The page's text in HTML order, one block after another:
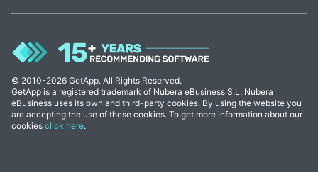
© 2010-2026 GetApp. All Rights Reserved.
GetApp is a registered trademark of Nubera eBusiness S.L. Nubera
eBusiness uses its own and third-party cookies. By using the website you
are accepting the use of these cookies. To get more information about our
cookies click here.